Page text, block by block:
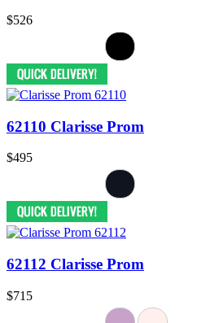
$526
62110 Clarisse Prom
$495
62112 Clarisse Prom
$715